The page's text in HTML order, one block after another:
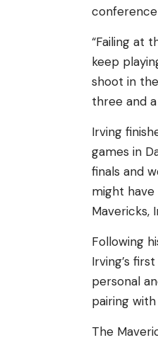
conference
“Failing at
keep
shoot in
three and
Irving
games in
finals and
might have
Mavericks,
Following
Irving’s
personal
pairing with
The